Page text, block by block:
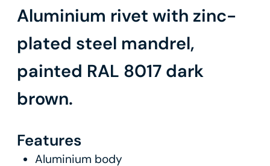
Aluminium rivet with zinc-
plated steel mandrel,
painted RAL 8017 dark
brown.
Features
Aluminium body